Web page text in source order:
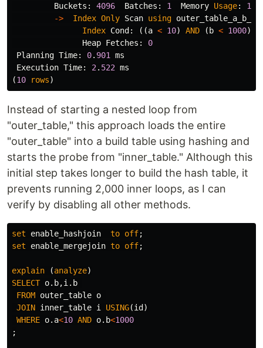
Buckets : 4096 Batches : 1 Memory Usage: 120
->
Index Only Scan using
Index Cond : ((a < 10) AND ( b < 1000))
Heap Fetches :
0
Planning Time: 0. 901
ms
Execution Time: 2 . 522 ms
(10 rows)
Instead of starting a nested loop from
"outer_table," this approach loads the entire
"outer_table" into a build table using hashing and
starts the probe from "inner_table." Although this
initial step takes longer to build the hash table, it
prevents running 2,000 inner loops, as I can
verify by disabling all other methods.
set enable_hashjoin to off;
set
enable_mergejoin to off;
explain (analyze)
SELECT o. b,i . b
FROM outer_table o
JOIN inner_table i USING(id )
WHERE o. a<10 AND o. b<1000
;